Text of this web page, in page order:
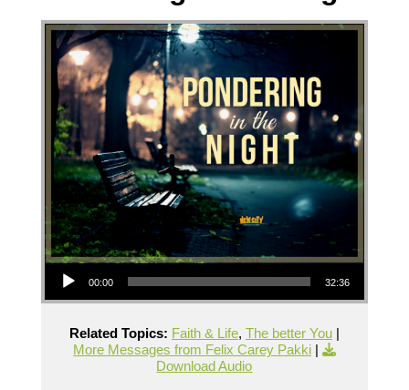
Audio Player
00:00 32:36
Related Topics: Faith & Life, The better You|
More Messages from Felix Carey Pakki|
Download Audio